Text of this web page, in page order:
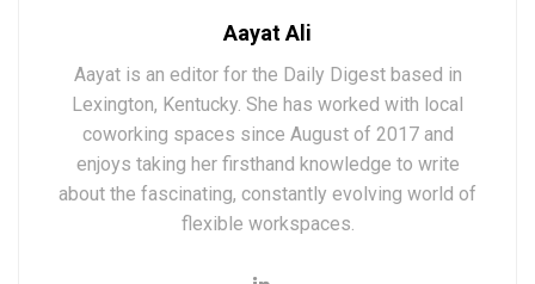
Aayat Ali
Aayat is an editor for the Daily Digest based in
Lexington, Kentucky. She has worked with local
coworking spaces since August of 2017 and
enjoys taking her firsthand knowledge to write
about the fascinating, constantly evolving world of
flexible workspaces.